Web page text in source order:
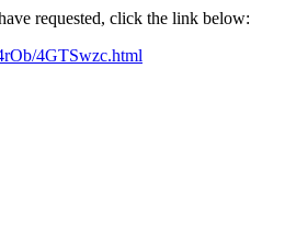
requested, click the link below:
4GTSwzc.html